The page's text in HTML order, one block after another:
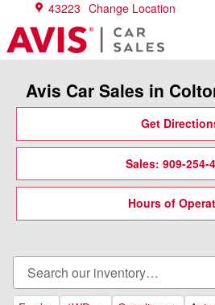
Skip to main content
43223 Change Location
Avis Car Sales in
Get
Sales: 909-254-
Hours of